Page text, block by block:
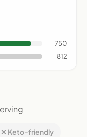
750
812
✕ Keto-friendly